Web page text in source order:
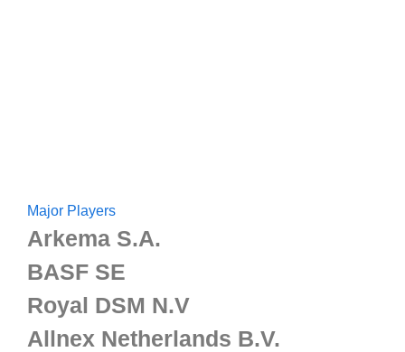
Major Players
Arkema S.A.
BASF SE
Royal DSM N.V
Allnex Netherlands B.V.